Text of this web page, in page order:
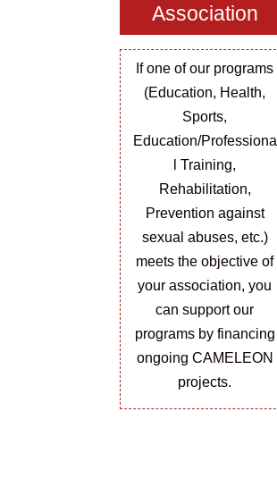
Association
If one of our programs
(Education, Health,
Sports,
Education/Professiona
l Training,
Rehabilitation,
Prevention against
sexual abuses, etc.)
meets the objective of
your association, you
can support our
programs by financing
ongoing CAMELEON
projects.